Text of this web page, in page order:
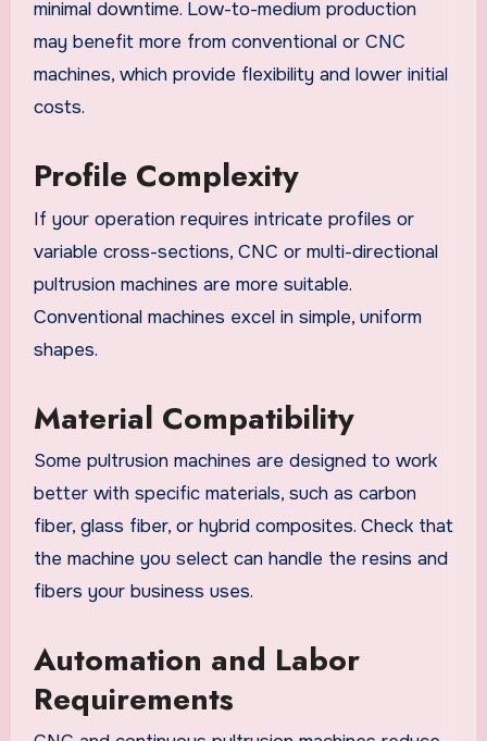
minimal downtime. Low-to-medium production
may benefit more from conventional or CNC
machines, which provide flexibility and lower initial
costs.
Profile Complexity
If your operation requires intricate profiles or
variable cross-sections, CNC or multi-directional
pultrusion machines are more suitable.
Conventional machines excel in simple, uniform
shapes.
Material Compatibility
Some pultrusion machines are designed to work
better with specific materials, such as carbon
fiber, glass fiber, or hybrid composites. Check that
the machine you select can handle the resins and
fibers your business uses.
Automation and Labor
Requirements